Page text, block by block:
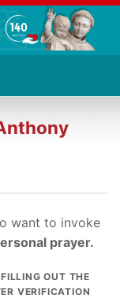
want to invoke
prayer.
OUT THE
VERIFICATION